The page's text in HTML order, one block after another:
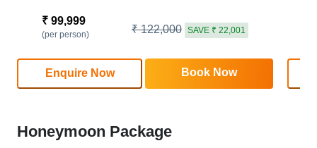
₹ 99,999
(per person) ₹ 122,000 SAVE ₹ 22,001
Enquire Now Book Now
Honeymoon Package